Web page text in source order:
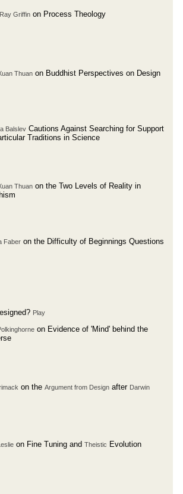
Griffin on Process Theology
Thuan on Buddhist Perspectives on Design
Balslev Cautions Against Searching for Support
Traditions in Science
Thuan on the Two Levels of Reality in
Faber on the Difficulty of Beginnings Questions
Play
on Evidence of 'Mind' behind the
on the Argument from Design after Darwin
on Fine Tuning and Theistic Evolution